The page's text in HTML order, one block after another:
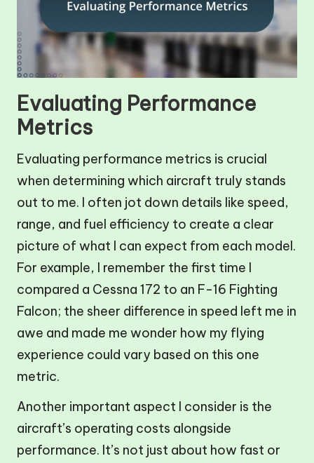
Evaluating Performance
Metrics
Evaluating performance metrics is crucial
when determining which aircraft truly stands
out to me. I often jot down details like speed,
range, and fuel efficiency to create a clear
picture of what I can expect from each model.
For example, I remember the first time I
compared a Cessna 172 to an F-16 Fighting
Falcon; the sheer difference in speed left me in
awe and made me wonder how my flying
experience could vary based on this one
metric.
Another important aspect I consider is the
aircraft’s operating costs alongside
performance. It’s not just about how fast or